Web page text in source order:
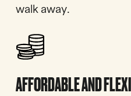
walk away.
AFFORDABLE AND